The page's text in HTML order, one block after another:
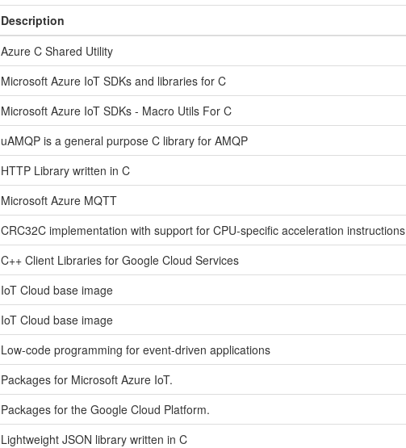
Description
Azure C Shared Utility
Microsoft Azure IoT SDKs and libraries for C
Microsoft Azure IoT SDKs - Macro Utils For C
uAMQP is a general purpose C library for AMQP
HTTP Library written in C
Microsoft Azure MQTT
CRC32C implementation with support for CPU-specific acceleration instructions
C++ Client Libraries for Google Cloud Services
IoT Cloud base image
IoT Cloud base image
Low-code programming for event-driven applications
Packages for Microsoft Azure IoT.
Packages for the Google Cloud Platform.
Lightweight JSON library written in C